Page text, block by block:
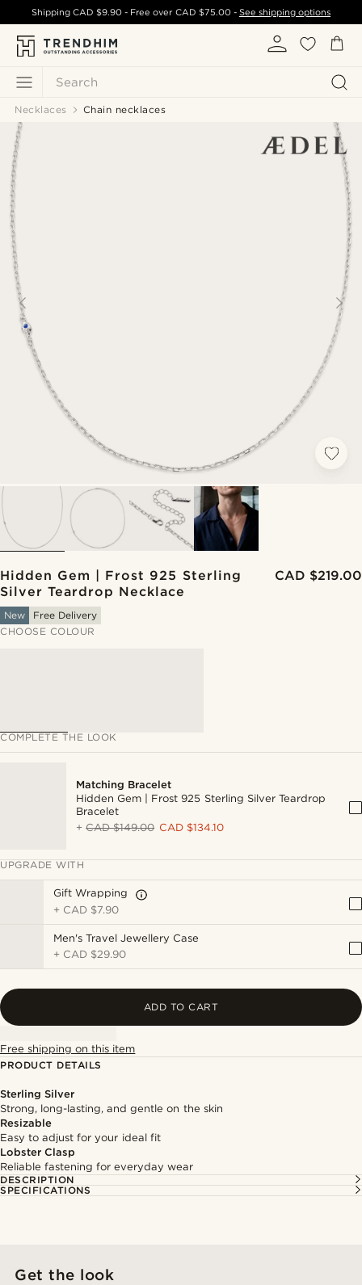
Search
ShippingCAD $9.90 - Free over CAD $75.00- See shipping options
Necklaces Chain necklaces
Hidden Gem | Frost 925 Sterling
Silver Teardrop Necklace
CAD $219.00
New
Free Delivery
CHOOSE COLOUR
COMPLETE THE LOOK
Matching Bracelet
Hidden Gem | Frost 925 Sterling Silver Teardrop
Bracelet
+CAD $149.00 CAD $134.10
UPGRADE WITH
Gift Wrapping
+ CAD $7.90
Men's Travel Jewellery Case
+ CAD $29.90
ADD TO CART
Free shipping on this item
PRODUCT DETAILS
Sterling Silver
Strong, long-lasting, and gentle on the skin
Resizable
Easy to adjust for your ideal fit
Lobster Clasp
Reliable fastening for everyday wear
DESCRIPTION
SPECIFICATIONS
Get the look